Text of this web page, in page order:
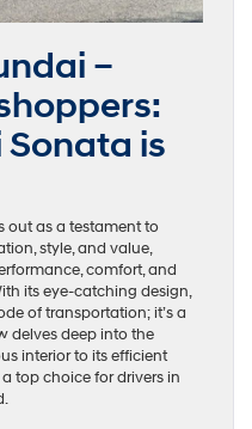
–
is
out as a testament to
style, and value,
comfort, and
its eye-catching design,
of transportation; it’s a
delves deep into the
interior to its efficient
top choice for drivers in